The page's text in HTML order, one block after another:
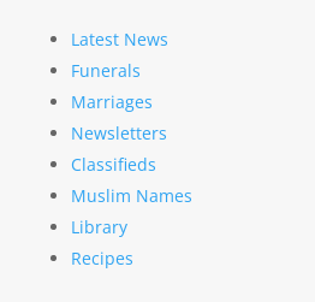
Latest News
Funerals
Marriages
Newsletters
Classifieds
Muslim Names
Library
Recipes